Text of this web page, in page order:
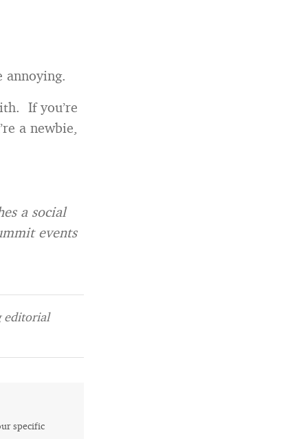
annoying.
If you’re
a newbie,
a social
events
editorial
specific